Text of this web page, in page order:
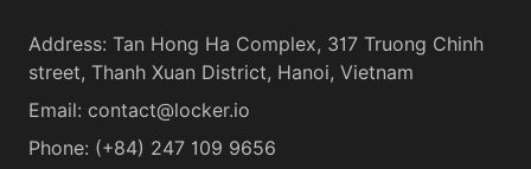
Address: Tan Hong Ha Complex, 317 Truong Chinh
street, Thanh Xuan District, Hanoi, Vietnam
Email: contact@locker.io
Phone: (+84) 247 109 9656